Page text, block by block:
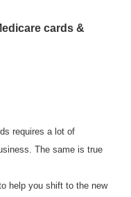
cards &
requires a lot of
The same is true
help you shift to the new